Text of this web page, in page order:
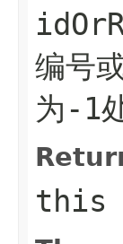
编号
为-1
this